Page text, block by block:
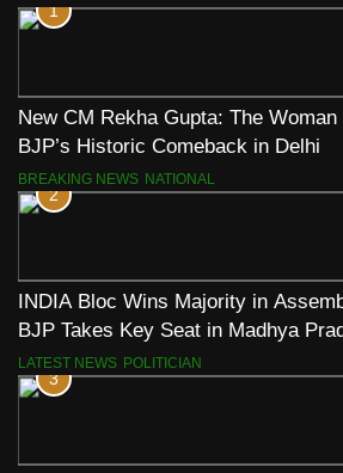
1
New CM Rekha Gupta: The Woman
BJP’s Historic Comeback in Delhi
BREAKING NEWS NATIONAL
2
INDIA Bloc Wins Majority in
BJP Takes Key Seat in Madhya
LATEST NEWS POLITICIAN
3